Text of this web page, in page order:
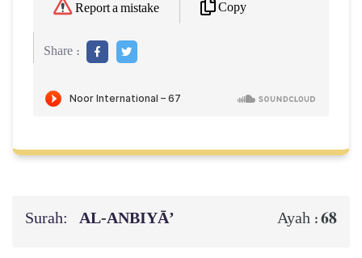
Report a mistake Copy
Share :
Surah: AL‑ANBIYĀ’ Ayah :68